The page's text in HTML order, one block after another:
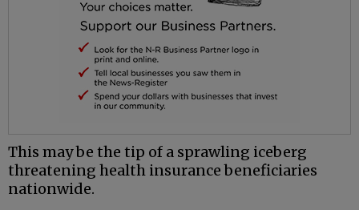
This may be the tip of a sprawling iceberg
threatening health insurance beneficiaries
nationwide.